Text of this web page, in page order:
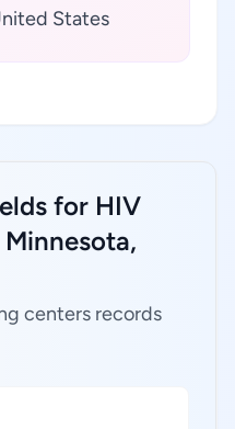
States
for HIV
centers records